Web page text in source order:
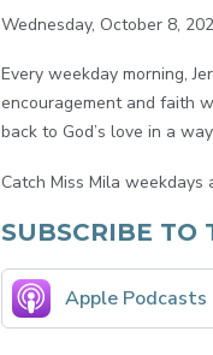
Wednesday, October 8,
Every weekday morning,
encouragement and faith
back to God’s love in a
Catch Miss Mila weekdays
SUBSCRIBE TO
Apple Podcasts